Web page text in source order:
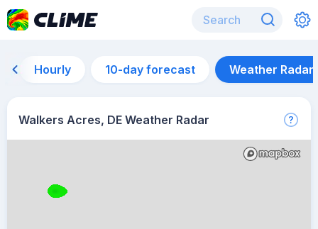
Hourly 10-day forecast Weather Radar
Walkers Acres, DE Weather Radar